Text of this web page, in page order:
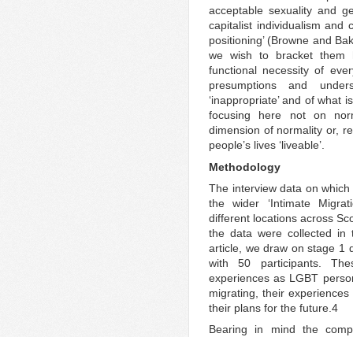
acceptable sexuality and
capitalist individualism and
positioning’ (Browne and
we wish to bracket
functional necessity of
presumptions and
‘inappropriate’ and of what
focusing here not on
dimension of normality or,
people’s lives ‘liveable’.
Methodology
The interview data on
the wider ‘Intimate
different locations across
the data were collected in
article, we draw on stage 1
with 50 participants.
experiences as LGBT
migrating, their
their plans for the future.4
Bearing in mind the